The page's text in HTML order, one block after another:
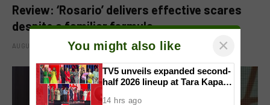
Review: ‘Rosario’ delivers effective scares
despite a familiar formula
AUGUST 6, 2026 You might also like ×
TV5 unveils expanded second-
half 2026 lineup at Tara Kapatid
14 hrs ago